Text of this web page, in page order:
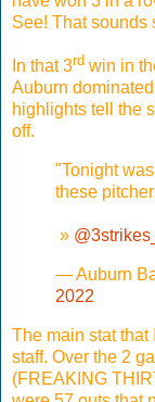
See! That sounds
In that 3rd win in
Auburn
highlights tell the
off.
"Tonight
these
️ »
— Auburn
2022
The main stat that
staff. Over the 2
(FREAKING